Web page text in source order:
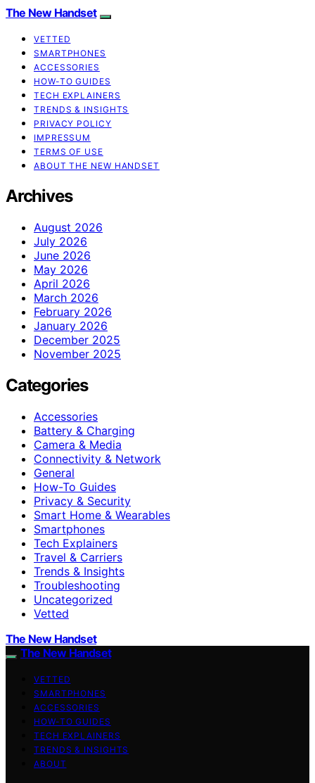
The New Handset
VETTED
SMARTPHONES
ACCESSORIES
HOW-TO GUIDES
TECH EXPLAINERS
TRENDS & INSIGHTS
PRIVACY POLICY
IMPRESSUM
TERMS OF USE
ABOUT THE NEW HANDSET
Archives
August 2026
July 2026
June 2026
May 2026
April 2026
March 2026
February 2026
January 2026
December 2025
November 2025
Categories
Accessories
Battery & Charging
Camera & Media
Connectivity & Network
General
How-To Guides
Privacy & Security
Smart Home & Wearables
Smartphones
Tech Explainers
Travel & Carriers
Trends & Insights
Troubleshooting
Uncategorized
Vetted
The New Handset
The New Handset
VETTED
SMARTPHONES
ACCESSORIES
HOW-TO GUIDES
TECH EXPLAINERS
TRENDS & INSIGHTS
ABOUT